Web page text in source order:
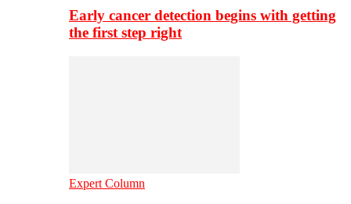
Early cancer detection begins with getting
the first step right
Expert Column